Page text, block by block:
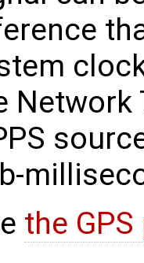
Network
the GPS